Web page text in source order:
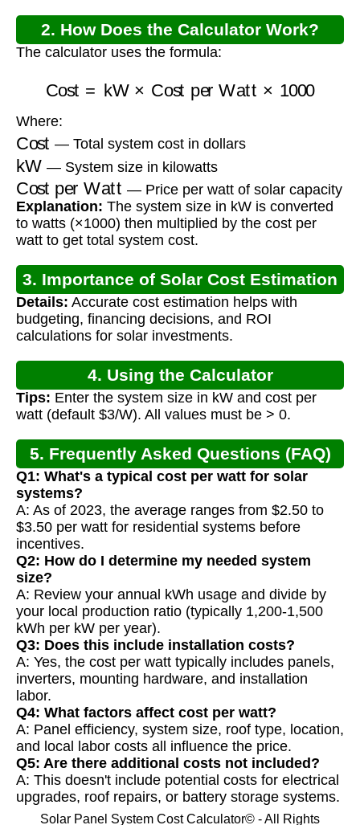
2. How Does the Calculator Work?
The calculator uses the formula:
=
Where:
Cost — Total system cost in dollars
kW — System size in kilowatts
Cost per Watt — Price per watt of solar capacity
Explanation: The system size in kW is converted
to watts (×1000) then multiplied by the cost per
watt to get total system cost.
3. Importance of Solar Cost Estimation
Details: Accurate cost estimation helps with
budgeting, financing decisions, and ROI
calculations for solar investments.
4. Using the Calculator
Tips: Enter the system size in kW and cost per
watt (default $3/W). All values must be > 0.
5. Frequently Asked Questions (FAQ)
Q1: What's a typical cost per watt for solar
systems?
A: As of 2023, the average ranges from $2.50 to
$3.50 per watt for residential systems before
incentives.
Q2: How do I determine my needed system
size?
A: Review your annual kWh usage and divide by
your local production ratio (typically 1,200-1,500
kWh per kW per year).
Q3: Does this include installation costs?
A: Yes, the cost per watt typically includes panels,
inverters, mounting hardware, and installation
labor.
Q4: What factors affect cost per watt?
A: Panel efficiency, system size, roof type, location,
and local labor costs all influence the price.
Q5: Are there additional costs not included?
A: This doesn't include potential costs for electrical
upgrades, roof repairs, or battery storage systems.
Solar Panel System Cost Calculator© - All Rights